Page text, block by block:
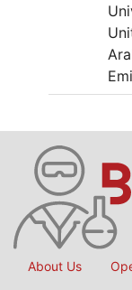
About Us